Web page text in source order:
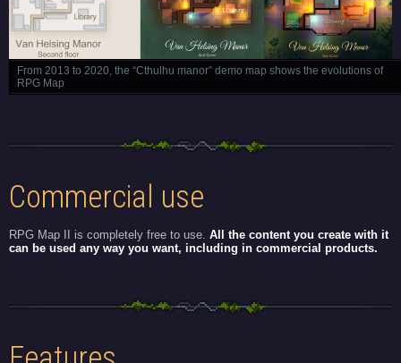
From 2013 to 2020, the “Cthulhu manor” demo map shows the evolutions of
RPG Map
Commercial use
RPG Map II is completely free to use. All the content you create with it
can be used any way you want, including in commercial products.